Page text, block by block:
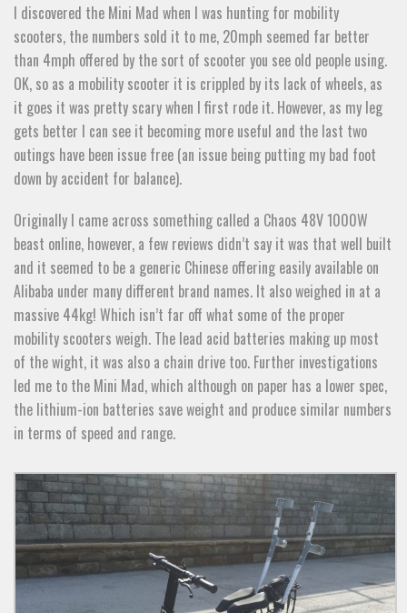
I discovered the Mini Mad when I was hunting for mobility
scooters, the numbers sold it to me, 20mph seemed far better
than 4mph offered by the sort of scooter you see old people using.
OK, so as a mobility scooter it is crippled by its lack of wheels, as
it goes it was pretty scary when I first rode it. However, as my leg
gets better I can see it becoming more useful and the last two
outings have been issue free (an issue being putting my bad foot
down by accident for balance).
Originally I came across something called a Chaos 48V 1000W
beast online, however, a few reviews didn’t say it was that well built
and it seemed to be a generic Chinese offering easily available on
Alibaba under many different brand names. It also weighed in at a
massive 44kg! Which isn’t far off what some of the proper
mobility scooters weigh. The lead acid batteries making up most
of the wight, it was also a chain drive too. Further investigations
led me to the Mini Mad, which although on paper has a lower spec,
the lithium-ion batteries save weight and produce similar numbers
in terms of speed and range.